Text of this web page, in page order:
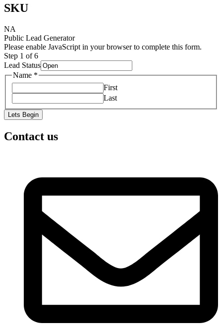
SKU
NA
Public Lead Generator
Please enable JavaScript in your browser to complete this form.
Step 1 of 6
Lead Status
Name *
First
Last
Lets Begin
Contact us